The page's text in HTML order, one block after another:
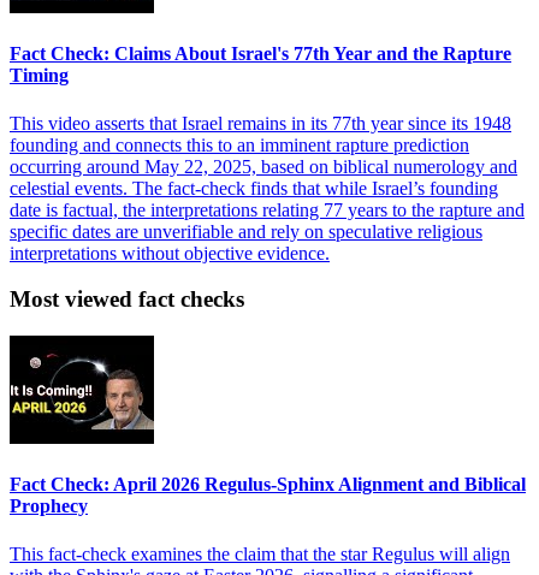
Fact Check: Claims About Israel's 77th Year and the Rapture
Timing
This video asserts that Israel remains in its 77th year since its 1948
founding and connects this to an imminent rapture prediction
occurring around May 22, 2025, based on biblical numerology and
celestial events. The fact-check finds that while Israel’s founding
date is factual, the interpretations relating 77 years to the rapture and
specific dates are unverifiable and rely on speculative religious
interpretations without objective evidence.
Most viewed fact checks
Fact Check: April 2026 Regulus-Sphinx Alignment and Biblical
Prophecy
This fact-check examines the claim that the star Regulus will align